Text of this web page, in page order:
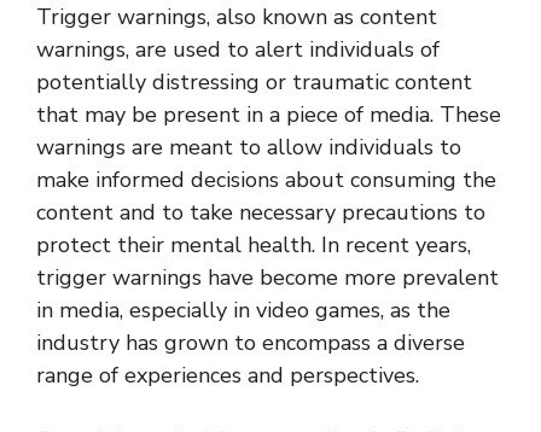
Trigger warnings, also known as content
warnings, are used to alert individuals of
potentially distressing or traumatic content
that may be present in a piece of media. These
warnings are meant to allow individuals to
make informed decisions about consuming the
content and to take necessary precautions to
protect their mental health. In recent years,
trigger warnings have become more prevalent
in media, especially in video games, as the
industry has grown to encompass a diverse
range of experiences and perspectives.